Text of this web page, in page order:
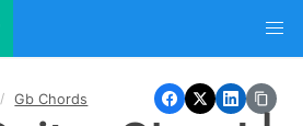
Gb Chords